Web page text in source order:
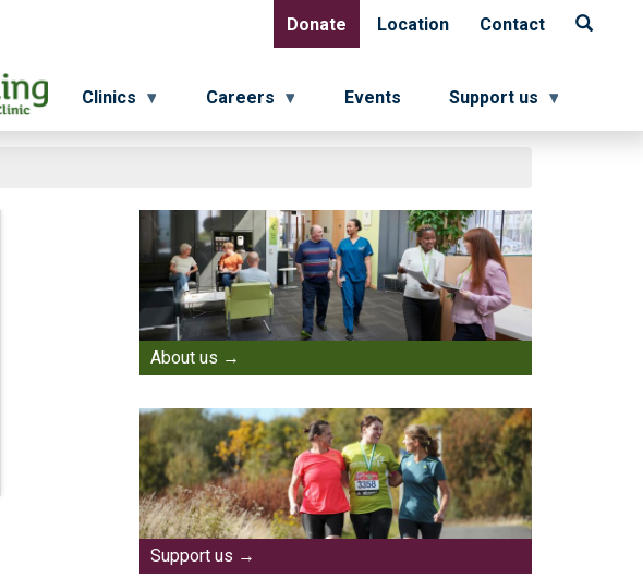
Donate Location Contact
Clinics Careers Events Support us
About us
Support us